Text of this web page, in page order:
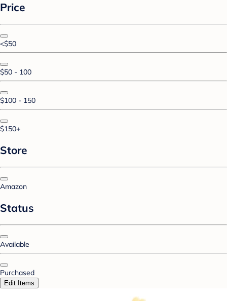
Price
<$50
$50 - 100
$100 - 150
$150+
Store
Amazon
Status
Available
Purchased
Edit Items